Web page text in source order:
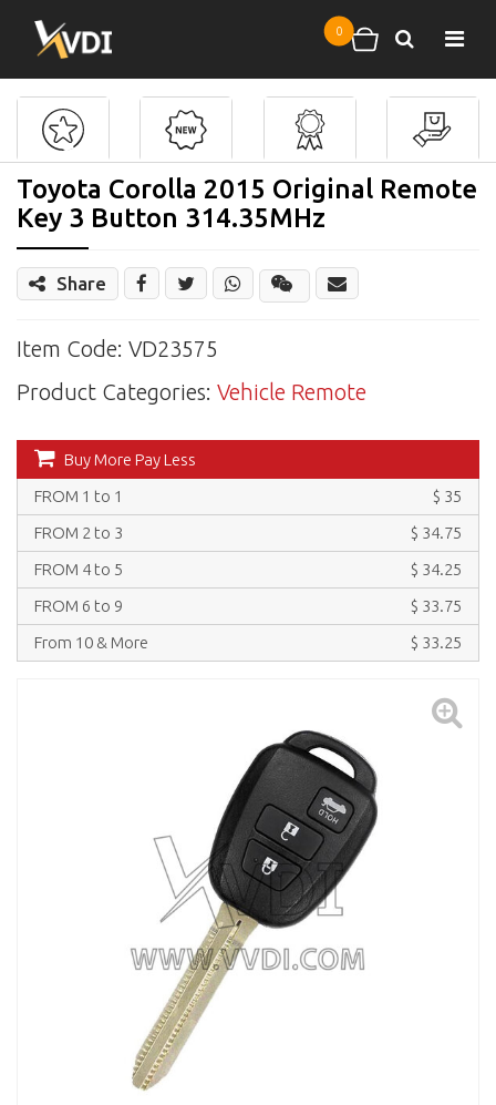
0 Shopping cart
Search
Toyota Corolla 2015 Original Remote
Key 3 Button 314.35MHz
Share
WechatShare
Item Code: VD23575
Product Categories: Vehicle Remote
Buy More Pay Less
FROM 1 to 1
$ 35
FROM 2 to 3
$ 34.75
FROM 4 to 5
$ 34.25
FROM 6 to 9
$ 33.75
From 10 & More
$ 33.25